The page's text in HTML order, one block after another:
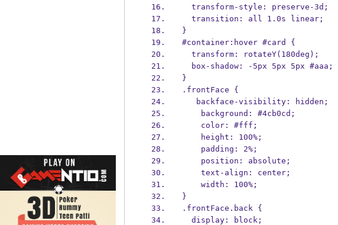
  transform-style: preserve-3d;
  transition: all 1.0s linear;
}
#container:hover #card {
  transform: rotateY(180deg);
  box-shadow: -5px 5px 5px #aaa;
}
.frontFace {
   backface-visibility: hidden;
    background: #4cb0cd;
    color: #fff;
    height: 100%;
    padding: 2%;
    position: absolute;
    text-align: center;
    width: 100%;
}
.frontFace.back {
  display: block;